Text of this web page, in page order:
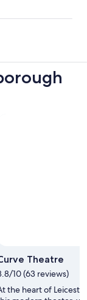
Theatre
10 (63 reviews)
the heart of